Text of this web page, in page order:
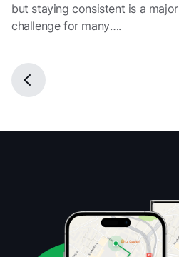
but staying consistent is a major
challenge for many….